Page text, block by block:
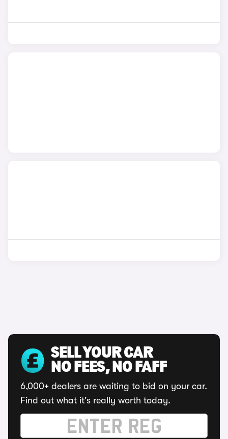
SELL YOUR CAR
NO FEES, NO FAFF
6,000+ dealers are waiting to bid on your car.
Find out what it's really worth today.